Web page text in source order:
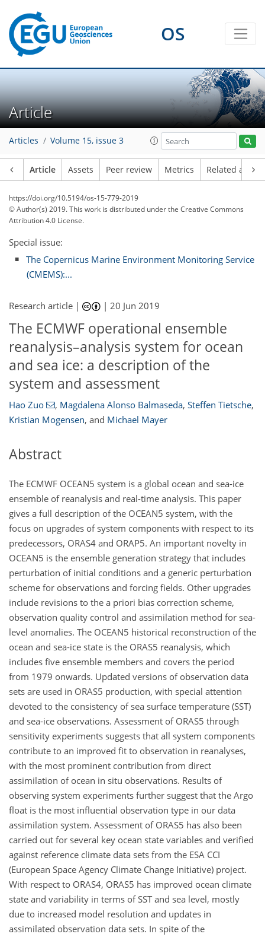
OS
Article
Articles Volume 15, issue 3
Article Assets Peer review Metrics Related
https://doi.org/10.5194/os-15-779-2019
© Author(s) 2019. This work is distributed underthe Creative Commons
Attribution 4.0 License.
Special issue:
The Copernicus Marine Environment Monitoring Service
(CMEMS):...
Research article | |20 Jun 2019
The ECMWF operational ensemble
reanalysis–analysis system for ocean
and sea ice: a description of the
system and assessment
Hao Zuo , Magdalena Alonso Balmaseda, Steffen Tietsche,
Kristian Mogensen, and Michael Mayer
Abstract
The ECMWF OCEAN5 system is a global ocean and sea-ice
ensemble of reanalysis and real-time analysis. This paper
gives a full description of the OCEAN5 system, with the
focus on upgrades of system components with respect to its
predecessors, ORAS4 and ORAP5. An important novelty in
OCEAN5 is the ensemble generation strategy that includes
perturbation of initial conditions and a generic perturbation
scheme for observations and forcing fields. Other upgrades
include revisions to the a priori bias correction scheme,
observation quality control and assimilation method for sea-
level anomalies. The OCEAN5 historical reconstruction of the
ocean and sea-ice state is the ORAS5 reanalysis, which
includes five ensemble members and covers the period
from 1979 onwards. Updated versions of observation data
sets are used in ORAS5 production, with special attention
devoted to the consistency of sea surface temperature (SST)
and sea-ice observations. Assessment of ORAS5 through
sensitivity experiments suggests that all system components
contribute to an improved fit to observation in reanalyses,
with the most prominent contribution from direct
assimilation of ocean in situ observations. Results of
observing system experiments further suggest that the Argo
float is the most influential observation type in our data
assimilation system. Assessment of ORAS5 has also been
carried out for several key ocean state variables and verified
against reference climate data sets from the ESA CCI
(European Space Agency Climate Change Initiative) project.
With respect to ORAS4, ORAS5 has improved ocean climate
state and variability in terms of SST and sea level, mostly
due to increased model resolution and updates in
assimilated observation data sets. In spite of the